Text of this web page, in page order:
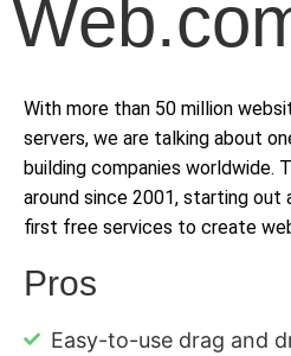
With more than 50 million
servers, we are talking about
building companies worldwide.
around since 2001, starting out
first free services to create
Pros
Easy-to-use drag and